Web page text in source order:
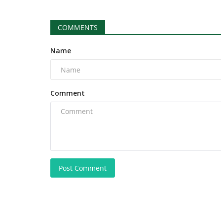
COMMENTS
Name
Comment
Post Comment